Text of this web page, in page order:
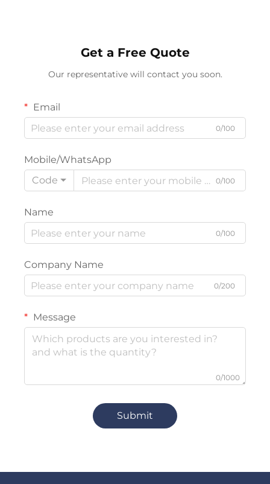
Get a Free Quote
Our representative will contact you soon.
Email
0/100
Mobile/WhatsApp
Code
0/100
Name
0/100
Company Name
0/200
Message
0/1000
Submit